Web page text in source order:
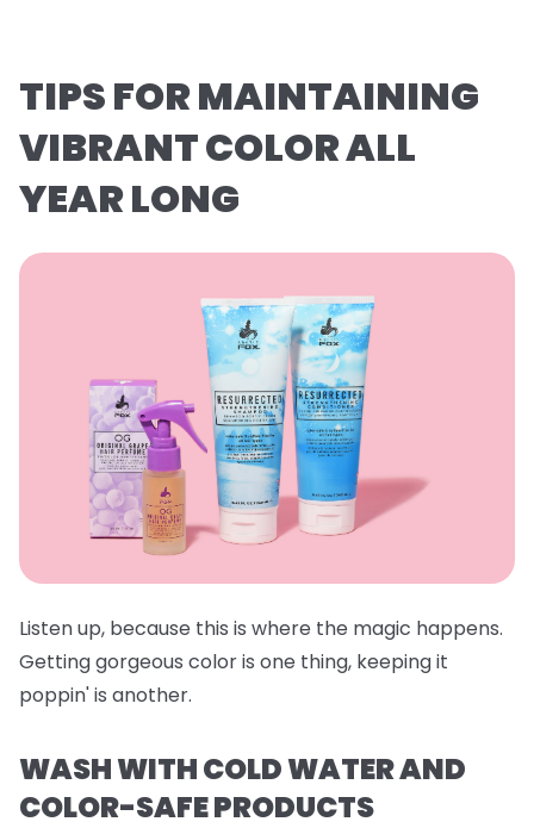
TIPS FOR MAINTAINING
VIBRANT COLOR ALL
YEAR LONG
Listen up, because this is where the magic happens.
Getting gorgeous color is one thing, keeping it
poppin' is another.
WASH WITH COLD WATER AND
COLOR-SAFE PRODUCTS